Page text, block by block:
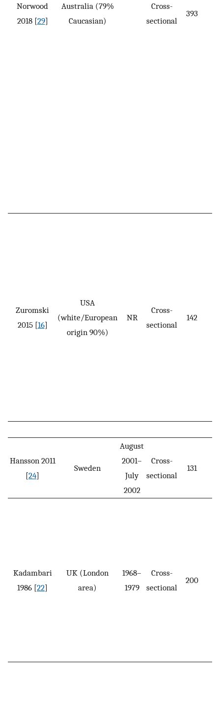
Norwood
2018 [29]
Australia (79%
Caucasian)
Cross-
sectional
393
Zuromski
2015 [16]
USA
(white/European
origin 90%)
NR
Cross-
sectional
142
Hansson 2011
[24]
Sweden
August
2001–
July
2002
Cross-
sectional
131
Kadambari
1986 [22]
UK (London
area)
1968–
1979
Cross-
sectional
200